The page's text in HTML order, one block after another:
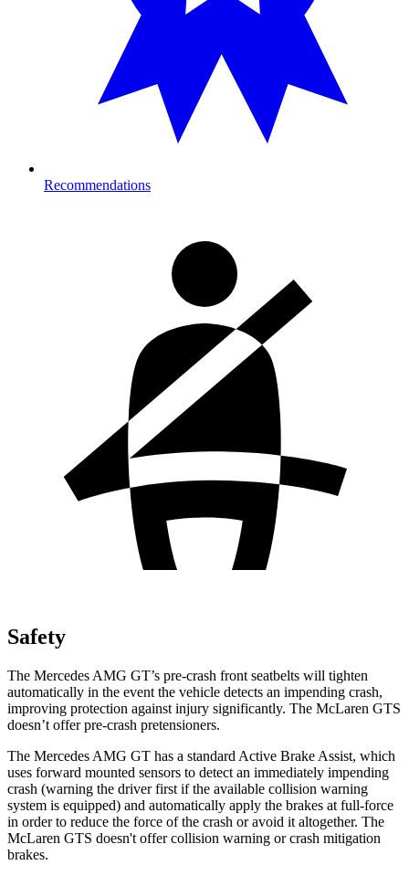
Recommendations
Safety
The Mercedes AMG GT’s pre-crash front seatbelts will tighten
automatically in the event the vehicle detects an impending crash,
improving protection against injury significantly. The McLaren GTS
doesn’t offer pre-crash pretensioners.
The Mercedes AMG GT has a standard Active Brake Assist, which
uses forward mounted sensors to detect an immediately impending
crash (warning the driver first if the available collision warning
system is equipped) and automatically apply the brakes at full-force
in order to reduce the force of the crash or avoid it altogether. The
McLaren GTS doesn't offer collision warning or crash mitigation
brakes.